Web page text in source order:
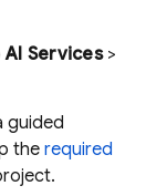
AI Services>
guided
therequired